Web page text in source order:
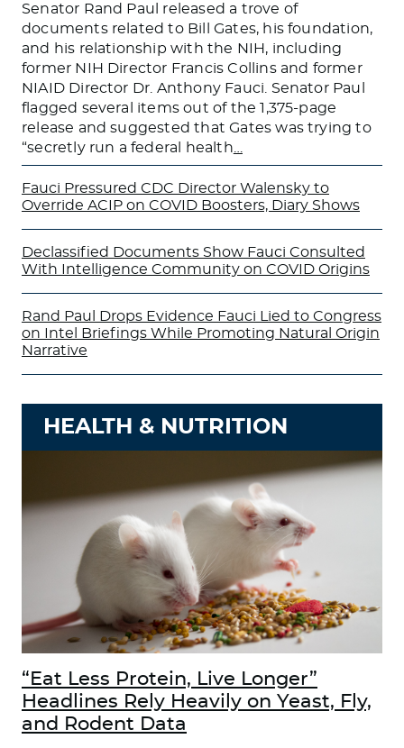
Senator Rand Paul released a trove of
documents related to Bill Gates, his foundation,
and his relationship with the NIH, including
former NIH Director Francis Collins and former
NIAID Director Dr. Anthony Fauci. Senator Paul
flagged several items out of the 1,375-page
release and suggested that Gates was trying to
“secretly run a federal health
Fauci Pressured CDC Director Walensky to
Override ACIP on COVID Boosters, Diary Shows
Declassified Documents Show Fauci Consulted
With Intelligence Community on COVID Origins
Rand Paul Drops Evidence Fauci Lied to Congress
on Intel Briefings While Promoting Natural Origin
Narrative
HEALTH & NUTRITION
“Eat Less Protein, Live Longer”
Headlines Rely Heavily on Yeast, Fly,
and Rodent Data